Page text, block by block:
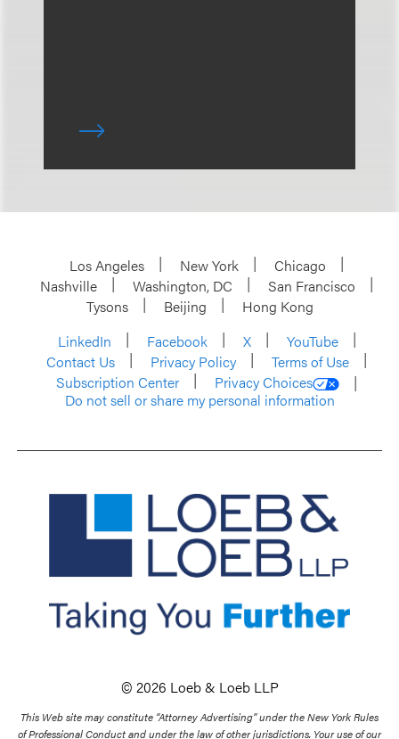
Los Angeles New York
Chicago
Nashville
Washington, DC
San Francisco
Tysons
Beijing
Hong Kong
LinkedIn
Facebook X
YouTube
Contact Us
Privacy Policy
Terms of Use
Subscription Center
Privacy Choices
Do not sell or share my personal information
© 2026 Loeb & Loeb LLP
This Web site may constitute “Attorney Advertising” under the New York Rules
of Professional Conduct and under the law of other jurisdictions. Your use of our